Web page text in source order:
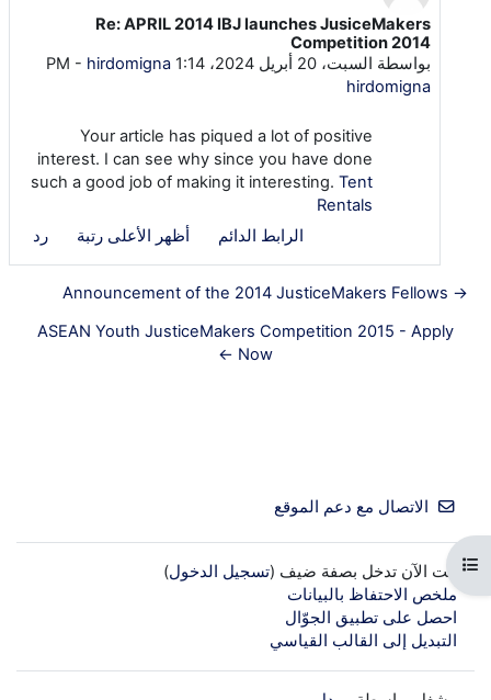
فتح فهرس المقرر
رداً على seo seo
Re: APRIL 2014 IBJ launches JusiceMakers
Competition 2014
بواسطة السبت، 20 أبريل 2024، 1:14 PM - hirdomigna
hirdomigna
Your article has piqued a lot of positive
interest. I can see why since you have done
such a good job of making it interesting.Tent
Rentals
الرابط الدائم
أظهر الأعلى رتبة رد
→ Announcement of the 2014 JusticeMakers Fellows
ASEAN Youth JusticeMakers Competition 2015 - Apply
Now ←
الاتصال مع دعم الموقع
أنت الآن تدخل بصفة ضيف (تسجيل الدخول)
ملخص الاحتفاظ بالبيانات
احصل على تطبيق الجوّال
التبديل إلى القالب القياسي